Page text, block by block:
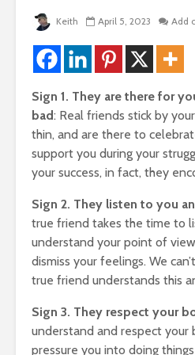
Keith April 5, 2023 Add
Sign 1. They are there for
bad: Real friends stick by
thin, and are there to
support you during your
your success, in fact, they
Sign 2. They listen to you
true friend takes the time to
understand your point of
dismiss your feelings. We
true friend understands this
Sign 3. They respect your
understand and respect your
pressure you into doing
Bye Bye Money –
Left You Without
Even Saying
1,769 views
The Golden
Triangle – 3
To Design Your
Perfect Life
Manifesting
– The Amazing
Story Of The
Woman Who Won
Nearly Every
Entered.
1,369 views